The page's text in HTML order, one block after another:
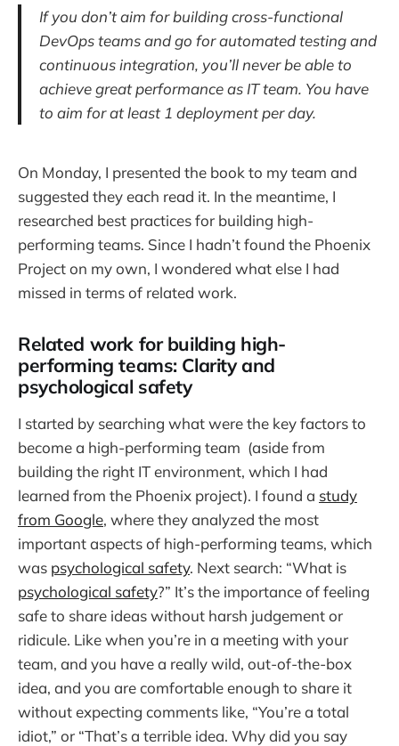
If you don’t aim for building cross-functional
DevOps teams and go for automated testing and
continuous integration, you’ll never be able to
achieve great performance as IT team. You have
to aim for at least 1 deployment per day.
On Monday, I presented the book to my team and
suggested they each read it. In the meantime, I
researched best practices for building high-
performing teams. Since I hadn’t found the Phoenix
Project on my own, I wondered what else I had
missed in terms of related work.
Related work for building high-
performing teams: Clarity and
psychological safety
I started by searching what were the key factors to
become a high-performing team (aside from
building the right IT environment, which I had
learned from the Phoenix project). I found a study
from Google, where they analyzed the most
important aspects of high-performing teams, which
was psychological safety. Next search: “What is
psychological safety?” It’s the importance of feeling
safe to share ideas without harsh judgement or
ridicule. Like when you’re in a meeting with your
team, and you have a really wild, out-of-the-box
idea, and you are comfortable enough to share it
without expecting comments like, “You’re a total
idiot,” or “That’s a terrible idea. Why did you say